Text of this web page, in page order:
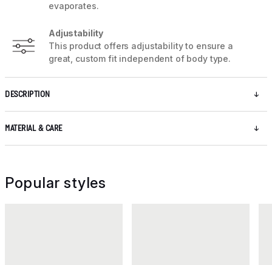
evaporates.
Adjustability
This product offers adjustability to ensure a
great, custom fit independent of body type.
DESCRIPTION
MATERIAL & CARE
Popular styles